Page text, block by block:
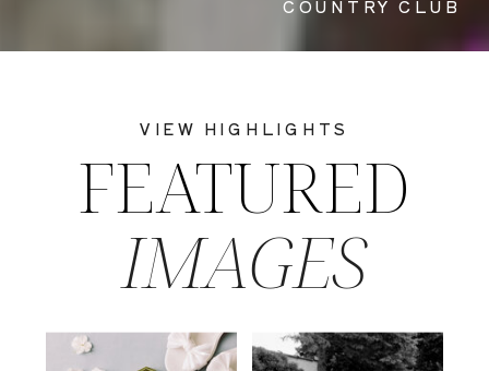
COUNTRY CLUB
IMAGES
FEATURED
VIEW HIGHLIGHTS